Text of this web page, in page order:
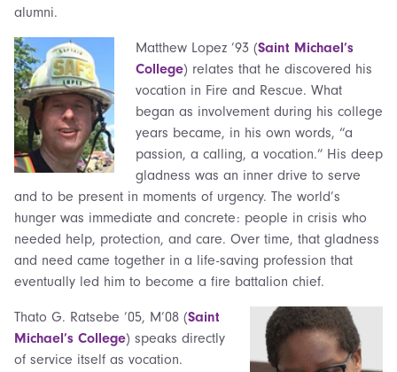
alumni.
Matthew Lopez ’93 (Saint Michael’s
College) relates that he discovered his
vocation in Fire and Rescue. What
began as involvement during his college
years became, in his own words, “a
passion, a calling, a vocation.” His deep
gladness was an inner drive to serve
and to be present in moments of urgency. The world’s
hunger was immediate and concrete: people in crisis who
needed help, protection, and care. Over time, that gladness
and need came together in a life-saving profession that
eventually led him to become a fire battalion chief.
Thato G. Ratsebe ’05, M’08 (Saint
Michael’s College) speaks directly
of service itself as vocation.